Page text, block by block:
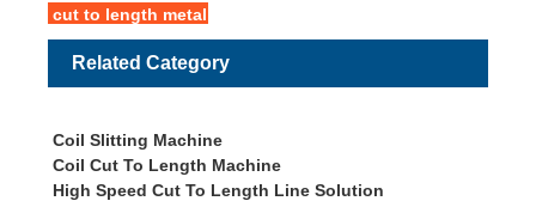
cut to length metal
Related Category
Coil Slitting Machine
Coil Cut To Length Machine
High Speed Cut To Length Line Solution